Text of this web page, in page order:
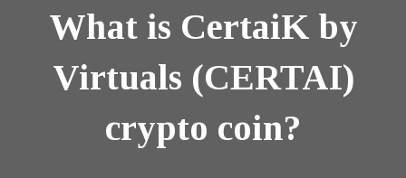
What is CertaiK by
Virtuals (CERTAI)
crypto coin?